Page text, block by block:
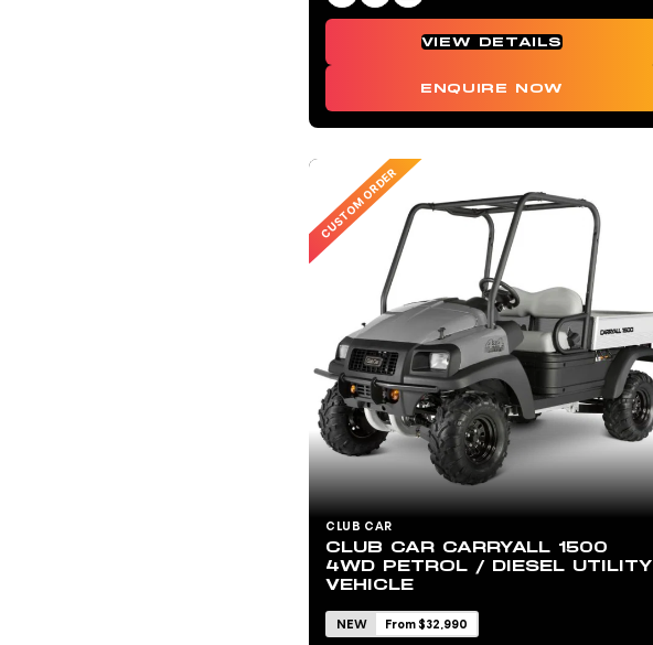
VIEW DETAILS
ENQUIRE NOW
CUSTOM ORDER
CLUB CAR
CLUB CAR CARRYALL 1500
4WD PETROL / DIESEL UTILITY
VEHICLE
NEW From $32,990